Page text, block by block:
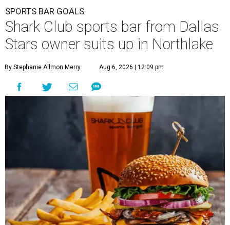
SPORTS BAR GOALS
Shark Club sports bar from Dallas
Stars owner suits up in Northlake
By Stephanie Allmon Merry Aug 6, 2026 | 12:09 pm